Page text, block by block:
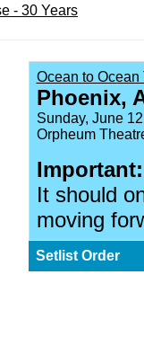
- 30 Years
Ocean to Ocean
Phoenix,
Sunday, June
Orpheum
Important:
It should
moving
Setlist Order